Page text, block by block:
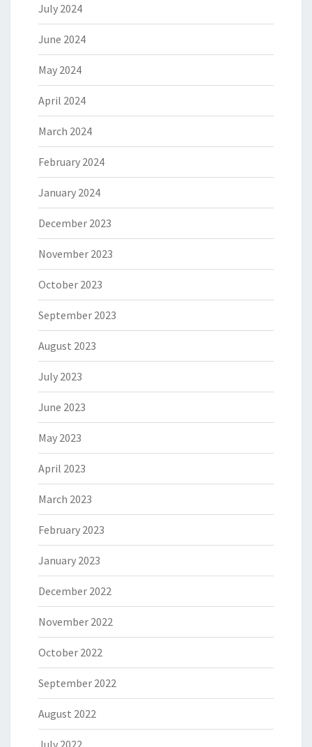
July 2024
June 2024
May 2024
April 2024
March 2024
February 2024
January 2024
December 2023
November 2023
October 2023
September 2023
August 2023
July 2023
June 2023
May 2023
April 2023
March 2023
February 2023
January 2023
December 2022
November 2022
October 2022
September 2022
August 2022
July 2022